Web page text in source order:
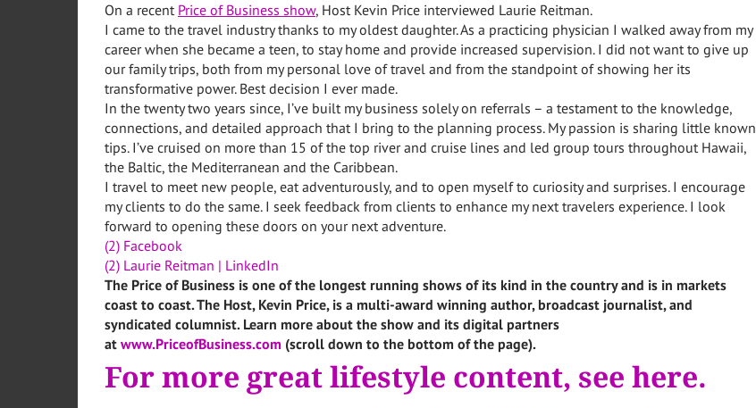
On a recent Price of Business show, Host Kevin Price interviewed Laurie Reitman.
I came to the travel industry thanks to my oldest daughter. As a practicing physician I walked away from my
career when she became a teen, to stay home and provide increased supervision. I did not want to give up
our family trips, both from my personal love of travel and from the standpoint of showing her its
transformative power. Best decision I ever made.
In the twenty two years since, I’ve built my business solely on referrals – a testament to the knowledge,
connections, and detailed approach that I bring to the planning process. My passion is sharing little known
tips. I’ve cruised on more than 15 of the top river and cruise lines and led group tours throughout Hawaii,
the Baltic, the Mediterranean and the Caribbean.
I travel to meet new people, eat adventurously, and to open myself to curiosity and surprises. I encourage
my clients to do the same. I seek feedback from clients to enhance my next travelers experience. I look
forward to opening these doors on your next adventure.
(2) Facebook
(2) Laurie Reitman | LinkedIn
The Price of Business is one of the longest running shows of its kind in the country and is in markets
coast to coast. The Host, Kevin Price, is a multi-award winning author, broadcast journalist, and
syndicated columnist. Learn more about the show and its digital partners
at www.PriceofBusiness.com (scroll down to the bottom of the page).
For more great lifestyle content, see here.